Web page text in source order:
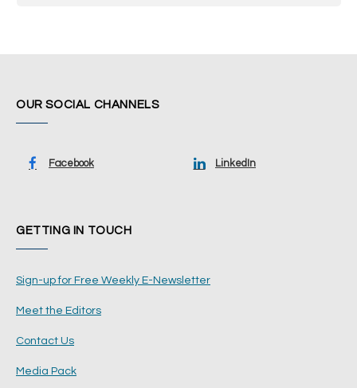
OUR SOCIAL CHANNELS
Facebook LinkedIn
GETTING IN TOUCH
Sign-up for Free Weekly E-Newsletter
Meet the Editors
Contact Us
Media Pack